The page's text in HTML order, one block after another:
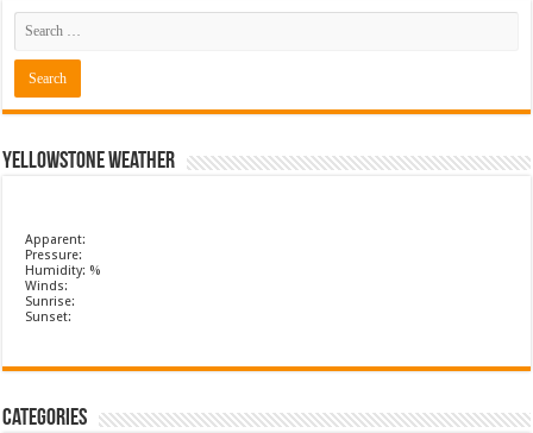
Yellowstone Weather
Apparent:
Pressure:
Humidity: %
Winds:
Sunrise:
Sunset:
Categories